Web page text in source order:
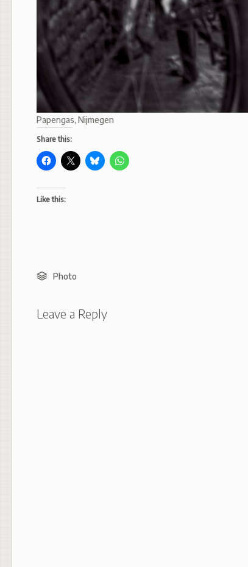
Papengas, Nijmegen
Share this:
Like this:
Photo
Leave a Reply